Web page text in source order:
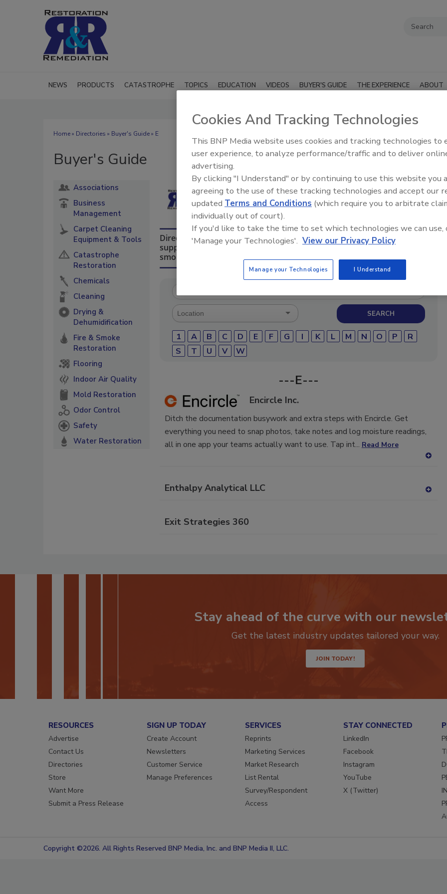
NEWS PRODUCTS CATASTROPHE TOPICS EDUCATION VIDEOS BUYER'S GUIDE THE EXPERIENCE ABOUT
Home» Directories » Buyer's Guide» E
Buyer's Guide SUBMIT AN RFP
Associations
Business
Management
Carpet Cleaning
Equipment & Tools
Catastrophe
Restoration
Chemicals
Cleaning
Drying &
Dehumidification
Fire & Smoke
Restoration
Flooring
Indoor Air Quality
Mold Restoration
Odor Control
Safety
Water Restoration
Directory for restoration and remediation professionals featuring
suppliers of chemicals, cleaning solutions, extraction equipment, and
smoke damage repair products.
1 A B C D E F G I K L M N O P
R
S
T U V W
---E---
Encircle Inc.
Ditch the documentation busywork and extra steps with Encircle. Get
everything you need to snap photos, take notes and log moisture readings,
all in one app your teams actually want to use. Tap int... Read More
to
RF
Enthalpy Analytical LLC
Exit Strategies 360
Stay ahead of the curve with our
Get the latest industry updates tailored your way.
JOIN TODAY!
RESOURCES
Advertise
Contact Us
Directories
Store
Want More
Submit a Press Release
SIGN UP TODAY
Create Account
Newsletters
Customer Service
Manage Preferences
SERVICES
Reprints
Marketing Services
Market Research
List Rental
Survey/Respondent
Access
STAY CONNECTED
LinkedIn
Facebook
Instagram
YouTube
X (Twitter)
Copyright ©2026. All Rights Reserved BNP Media, Inc. and BNP Media II, LLC.
Cookies And Tracking Technologies
This BNP Media website uses cookies and tracking technologies to
user experience, to analyze performance/traffic and to deliver
advertising.
By clicking "I Understand" or by continuing to use this website you
agreeing to the use of these tracking technologies and accept our
updated Terms and Conditions (which require you to arbitrate
individually out of court).
If you'd like to take the time to set which technologies we can use,
'Manage your Technologies'. View our Privacy Policy
Manage your Technologies I Understand